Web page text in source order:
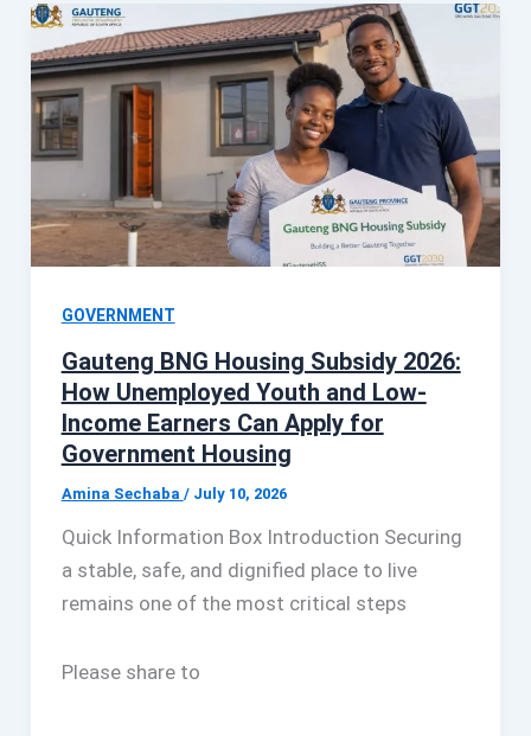
GOVERNMENT
Gauteng BNG Housing Subsidy 2026:
How Unemployed Youth and Low-
Income Earners Can Apply for
Government Housing
Amina Sechaba / July 10, 2026
Quick Information Box Introduction Securing
a stable, safe, and dignified place to live
remains one of the most critical steps
Please share to